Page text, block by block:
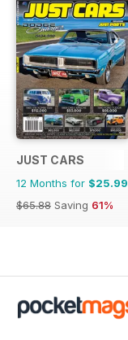
JUST CARS
12 Months for $25.99
$65.88 Saving 61%